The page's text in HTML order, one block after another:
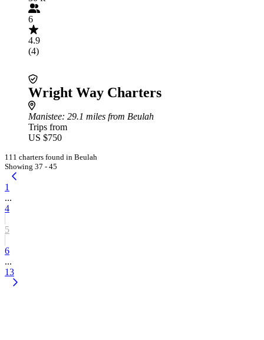
6
4.9
(4)
Wright Way Charters
Manistee: 29.1 miles from Beulah
Trips from
US $750
111 charters found in Beulah
Showing 37 - 45
1
...
4
5
6
...
13